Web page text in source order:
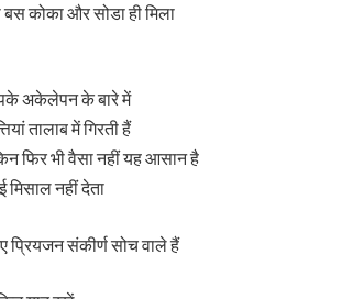
कोका और सोडा ही मिला
अकेलेपन के बारे में
तालाब में गिरती हैं
फिर भी वैसा नहीं यह आसान है
मिसाल नहीं देता
संकीर्ण सोच वाले हैं